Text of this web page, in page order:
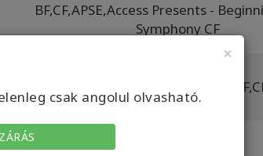
×
csak angolul olvasható.
BF,CF,APSE,Access Presents -
Symphony CF
BYCF,